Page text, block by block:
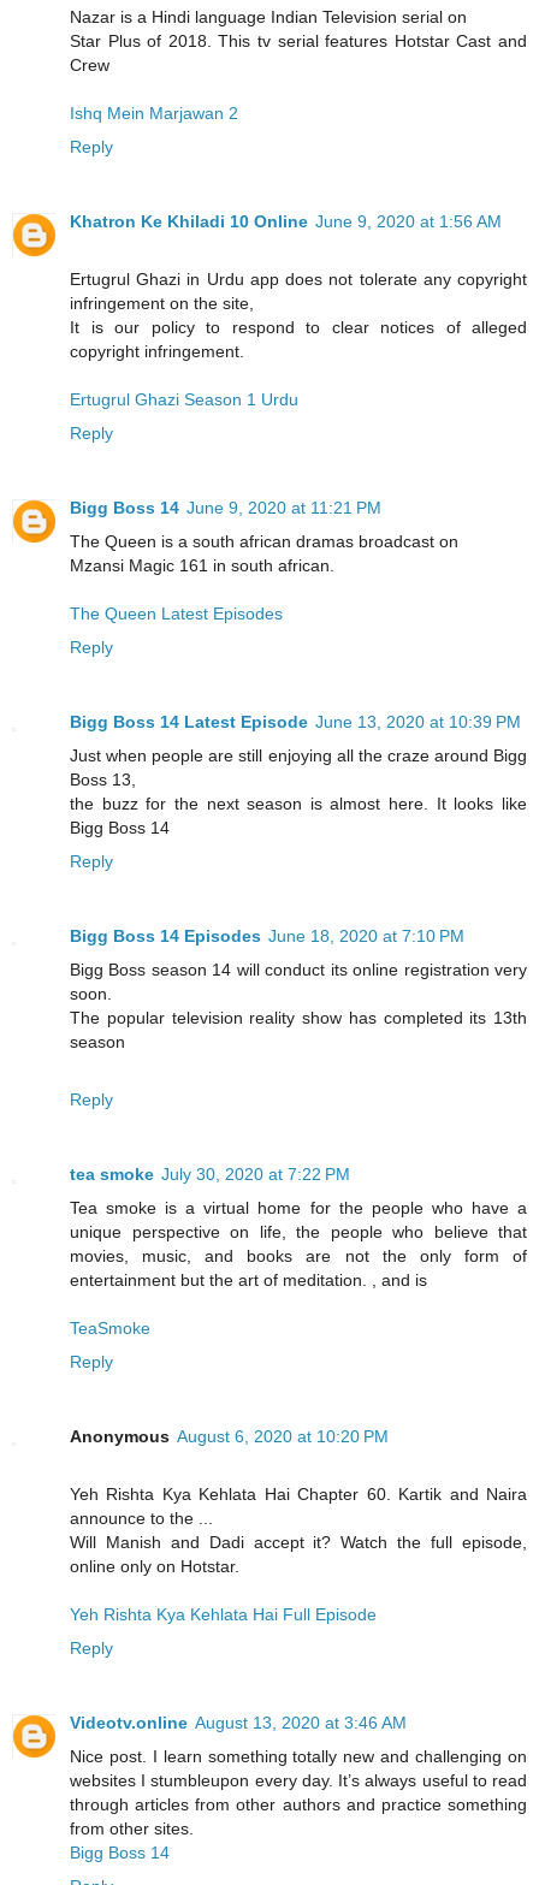
Nazar is a Hindi language Indian Television serial on
Star Plus of 2018. This tv serial features Hotstar Cast and
Crew
Ishq Mein Marjawan 2
Reply
Khatron Ke Khiladi 10 Online June 9, 2020 at 1:56 AM
Ertugrul Ghazi in Urdu app does not tolerate any copyright
infringement on the site,
It is our policy to respond to clear notices of alleged
copyright infringement.
Ertugrul Ghazi Season 1 Urdu
Reply
Bigg Boss 14 June 9, 2020 at 11:21 PM
The Queen is a south african dramas broadcast on
Mzansi Magic 161 in south african.
The Queen Latest Episodes
Reply
Bigg Boss 14 Latest Episode June 13, 2020 at 10:39 PM
Just when people are still enjoying all the craze around Bigg
Boss 13,
the buzz for the next season is almost here. It looks like
Bigg Boss 14
Reply
Bigg Boss 14 Episodes June 18, 2020 at 7:10 PM
Bigg Boss season 14 will conduct its online registration very
soon.
The popular television reality show has completed its 13th
season
Reply
tea smoke July 30, 2020 at 7:22 PM
Tea smoke is a virtual home for the people who have a
unique perspective on life, the people who believe that
movies, music, and books are not the only form of
entertainment but the art of meditation. , and is
TeaSmoke
Reply
Anonymous August 6, 2020 at 10:20 PM
Yeh Rishta Kya Kehlata Hai Chapter 60. Kartik and Naira
announce to the ...
Will Manish and Dadi accept it? Watch the full episode,
online only on Hotstar.
Yeh Rishta Kya Kehlata Hai Full Episode
Reply
Videotv.online August 13, 2020 at 3:46 AM
Nice post. I learn something totally new and challenging on
websites I stumbleupon every day. It’s always useful to read
through articles from other authors and practice something
from other sites.
Bigg Boss 14